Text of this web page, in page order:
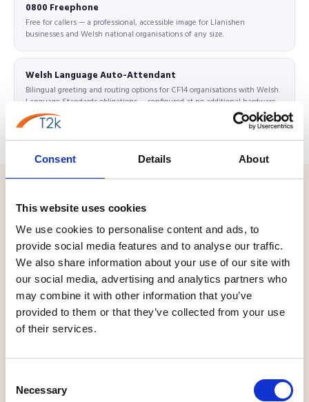
Consent Details About
This website uses cookies
We use cookies to personalise content and ads, to
provide social media features and to analyse our traffic.
We also share information about your use of our site with
our social media, advertising and analytics partners who
may combine it with other information that you’ve
provided to them or that they’ve collected from your use
of their services.
Selection
Necessary
0800 Freephone
Free for callers — a professional, accessible image for Llanishen
businesses and Welsh national organisations of any size.
Welsh Language Auto-Attendant
Bilingual greeting and routing options for CF14 organisations with Welsh
Language Standards obligations — configured at no additional hardware
cost.
LOCAL BUSINESS
WHO WE SERVE IN LLANISHEN
The Business Landscape in
Llanishen CF14
Llanishen's commercial landscape is defined by a combination
that is unique in North Cardiff: a cluster of Welsh national
services and SME community and surrounded by some of